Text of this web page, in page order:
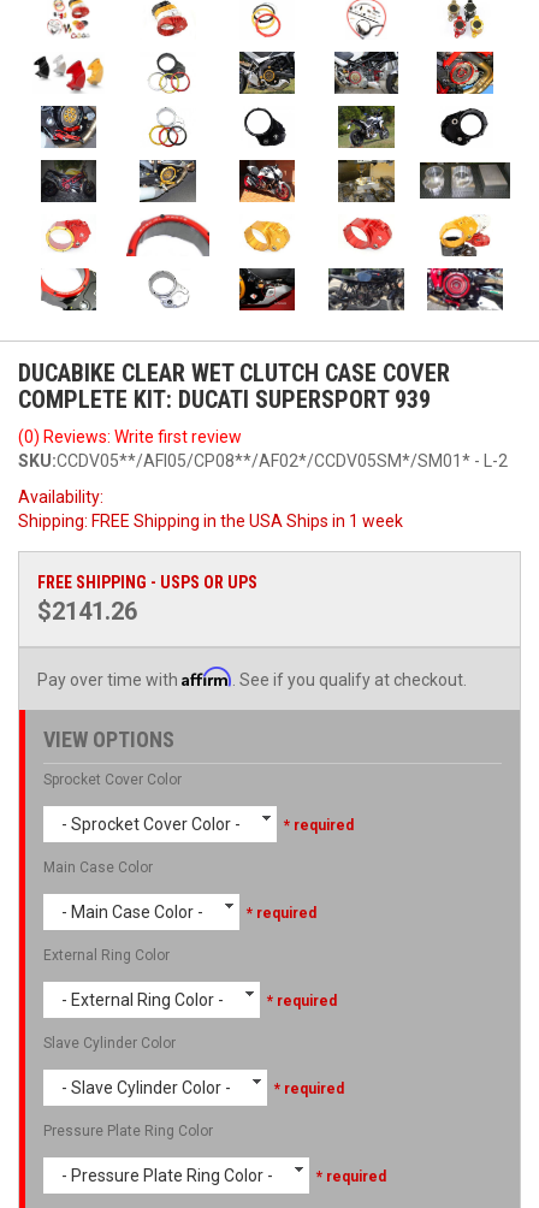
DUCABIKE CLEAR WET CLUTCH CASE COVER
COMPLETE KIT: DUCATI SUPERSPORT 939
(0) Reviews: Write first review
SKU:CCDV05**/AFI05/CP08**/AF02*/CCDV05SM*/SM01* - L-2
Availability:
Shipping: FREE Shipping in the USA Ships in 1 week
FREE SHIPPING - USPS OR UPS
$2141.26
Pay over time with Affirm . See if you qualify at checkout.
VIEW OPTIONS
Sprocket Cover Color
- Sprocket Cover Color - * required
Main Case Color
- Main Case Color - * required
External Ring Color
- External Ring Color - * required
Slave Cylinder Color
- Slave Cylinder Color - * required
Pressure Plate Ring Color
- Pressure Plate Ring Color - * required